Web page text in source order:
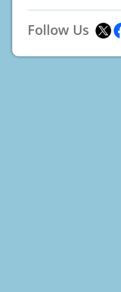
Follow Us